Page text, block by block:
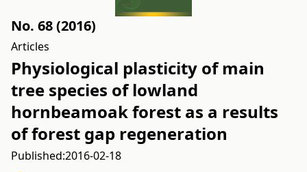
No. 68 (2016)
Articles
Physiological plasticity of main
tree species of lowland
hornbeamoak forest as a results
of forest gap regeneration
Published:2016-02-18